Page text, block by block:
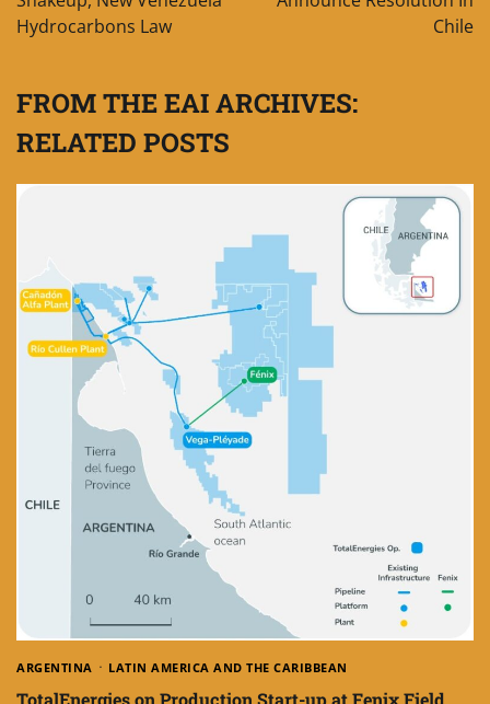
Hydrocarbons Law
Chile
FROM THE EAI ARCHIVES:
RELATED POSTS
ARGENTINA LATIN AMERICA AND THE CARIBBEAN
TotalEnergies on Production Start-up at Fenix Field